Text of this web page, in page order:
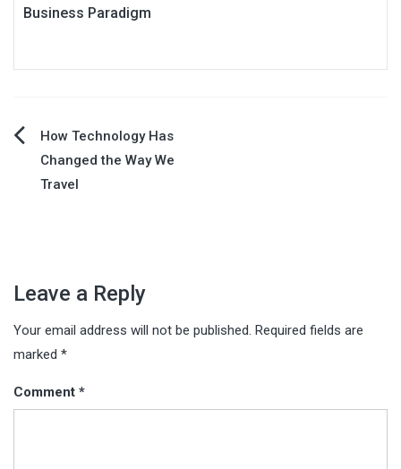
Business Paradigm
Post
navigation
How Technology Has
Changed the Way We
Travel
Leave a Reply
Your email address will not be published. Required fields are
marked *
Comment *